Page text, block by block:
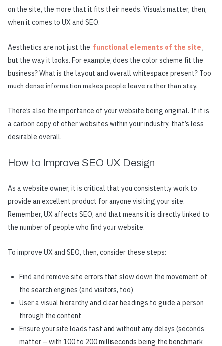
on the site, the more that it fits their needs. Visuals matter, then,
when it comes to UX and SEO.
Aesthetics are not just the functional elements of the site ,
but the way it looks. For example, does the color scheme fit the
business? What is the layout and overall whitespace present? Too
much dense information makes people leave rather than stay.
There’s also the importance of your website being original. If it is
a carbon copy of other websites within your industry, that’s less
desirable overall.
How to Improve SEO UX Design
As a website owner, it is critical that you consistently work to
provide an excellent product for anyone visiting your site.
Remember, UX affects SEO, and that means it is directly linked to
the number of people who find your website.
To improve UX and SEO, then, consider these steps:
Find and remove site errors that slow down the movement of
the search engines (and visitors, too)
User a visual hierarchy and clear headings to guide a person
through the content
Ensure your site loads fast and without any delays (seconds
matter – with 100 to 200 milliseconds being the benchmark